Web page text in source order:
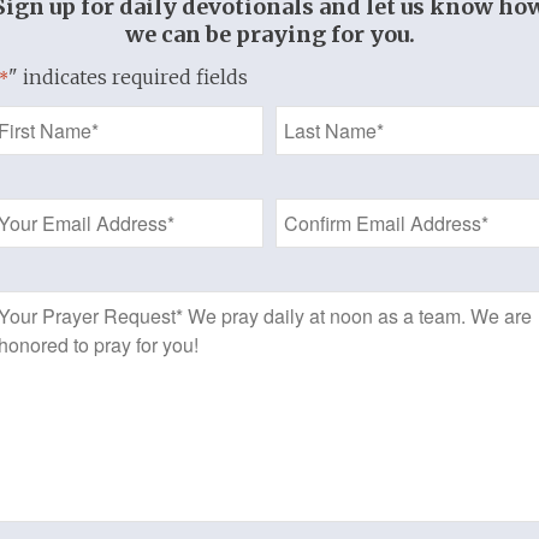
6:3-4
Christ
as saints are now
live, act, think,
1:1;
1:2, 6:11;
1:15-16
no longer
once were.
up for daily devotionals and let us know
we can be praying for you.
*" indicates required fields
Name
Request